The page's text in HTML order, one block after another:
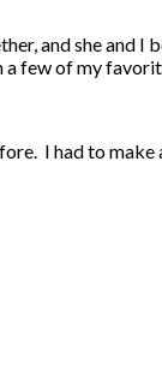
and she and I
few of my
I had to